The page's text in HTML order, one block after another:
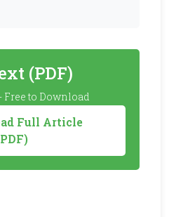
(PDF)
Free to Download
Full Article